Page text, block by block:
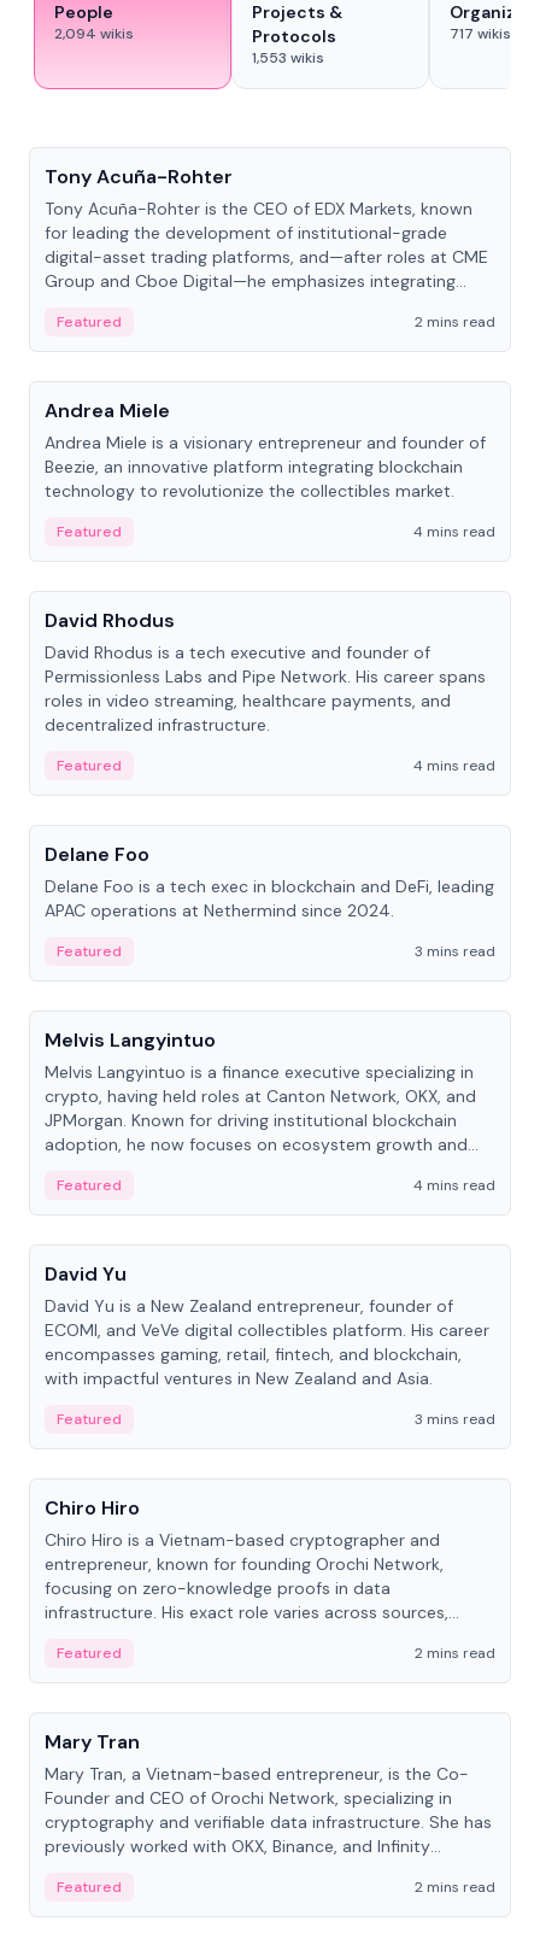
People
2,094 wikis
Projects &
Protocols
1,553 wikis
717 wikis
Tony Acuña-Rohter
Tony Acuña-Rohter is the CEO of EDX Markets, known
for leading the development of institutional-grade
digital-asset trading platforms, and—after roles at CME
Group and Cboe Digital—he emphasizes integrating
Featured
2 mins read
People
Andrea Miele
Andrea Miele is a visionary entrepreneur and founder of
Beezie, an innovative platform integrating blockchain
technology to revolutionize the collectibles market.
Featured
4 mins read
People
David Rhodus
David Rhodus is a tech executive and founder of
Permissionless Labs and Pipe Network. His career spans
roles in video streaming, healthcare payments, and
decentralized infrastructure.
Featured
4 mins read
People
Delane Foo
Delane Foo is a tech exec in blockchain and DeFi, leading
APAC operations at Nethermind since 2024.
Featured
3 mins read
People
Melvis Langyintuo
Melvis Langyintuo is a finance executive specializing in
crypto, having held roles at Canton Network, OKX, and
JPMorgan. Known for driving institutional blockchain
adoption, he now focuses on ecosystem growth and
Featured
4 mins read
People
David Yu
David Yu is a New Zealand entrepreneur, founder of
ECOMI, and VeVe digital collectibles platform. His career
encompasses gaming, retail, fintech, and blockchain,
with impactful ventures in New Zealand and Asia.
Featured
3 mins read
People
Chiro Hiro
Chiro Hiro is a Vietnam-based cryptographer and
entrepreneur, known for founding Orochi Network,
focusing on zero-knowledge proofs in data
infrastructure. His exact role varies across sources,
Featured
2 mins read
People
Mary Tran
Mary Tran, a Vietnam-based entrepreneur, is the Co-
Founder and CEO of Orochi Network, specializing in
cryptography and verifiable data infrastructure. She has
previously worked with OKX, Binance, and Infinity
Featured 2 mins read